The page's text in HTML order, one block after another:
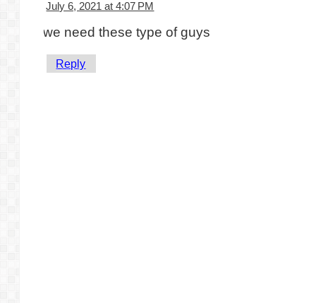
July 6, 2021 at 4:07 PM
we need these type of guys
Reply